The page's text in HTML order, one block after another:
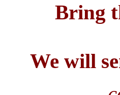
Bring
We will